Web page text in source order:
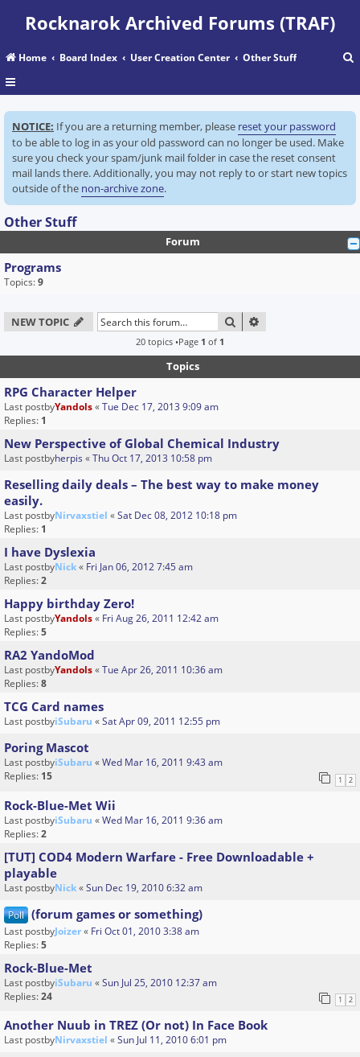
Rocknarok Archived Forums (TRAF)
Home Board Index User Creation Center Other Stuff
a
r
NOTICE: If you are a returning member, please reset your password
to be able to log in as your old password can no longer be used. Make
sure you check your spam/junk mail folder in case the reset consent
mail lands there. Additionally, you may not reply to or start new topics
outside of the non-archive zone.
Other Stuff
Forum
Programs
Topics:9
NEW TOPIC SEARCH
20 topics •Page 1 of 1
Topics
RPG Character Helper
Last postbyYandols«Tue Dec 17, 2013 9:09 am
Replies: 1
New Perspective of Global Chemical Industry
Last postbyherpis «Thu Oct 17, 2013 10:58 pm
Reselling daily deals – The best way to make money
easily.
Last postbyNirvaxstiel «Sat Dec 08, 2012 10:18 pm
Replies: 1
I have Dyslexia
Last postbyNick« Fri Jan 06, 2012 7:45 am
Replies:2
Happy birthday Zero!
Last postbyYandols« Fri Aug 26, 2011 12:42 am
Replies:5
RA2 YandoMod
Last postbyYandols«Tue Apr 26, 2011 10:36 am
Replies:8
TCG Card names
Last postbyiSubaru «Sat Apr 09, 2011 12:55 pm
Poring Mascot
Last postbyiSubaru «Wed Mar 16, 2011 9:43 am
Replies: 15 1 2
Rock-Blue-Met Wii
Last postbyiSubaru «Wed Mar 16, 2011 9:36 am
Replies:2
[TUT] COD4 Modern Warfare - Free Downloadable +
playable
Last postbyNick«Sun Dec 19, 2010 6:32 am
Poll (forum games or something)
Last postbyJoizer« Fri Oct 01, 2010 3:38 am
Replies:5
Rock-Blue-Met
Last postbyiSubaru «Sun Jul 25, 2010 12:37 am
Replies:24 1 2
Another Nuub in TREZ (Or not) In Face Book
Last postbyNirvaxstiel «Sun Jul 11, 2010 6:01 pm